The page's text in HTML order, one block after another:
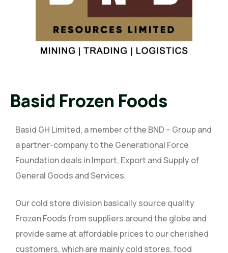
Basid Frozen Foods
Basid GH Limited, a member of the BND – Group and
a partner-company to the Generational Force
Foundation deals in Import, Export and Supply of
General Goods and Services.
Our cold store division basically source quality
Frozen Foods from suppliers around the globe and
provide same at affordable prices to our cherished
customers, which are mainly cold stores, food